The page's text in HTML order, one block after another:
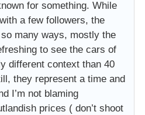
for something. While
a few followers, the
many ways, mostly the
to see the cars of
different context than 40
they represent a time and
I’m not blaming
prices ( don’t shoot